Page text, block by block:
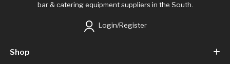
bar & catering equipment suppliers in the South.
Login/Register
Shop